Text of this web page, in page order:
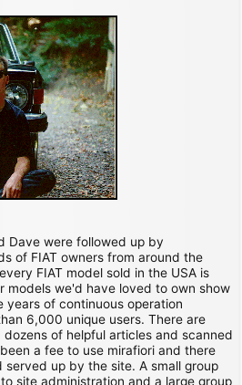
Dave were followed up by
of FIAT owners from around the
FIAT model sold in the USA is
models we'd have loved to own show
years of continuous operation
6,000 unique users. There are
of helpful articles and scanned
a fee to use mirafiori and there
served up by the site. A small group
site administration and a large group